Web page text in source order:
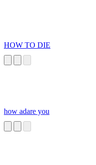
HOW TO DIE
how adare you